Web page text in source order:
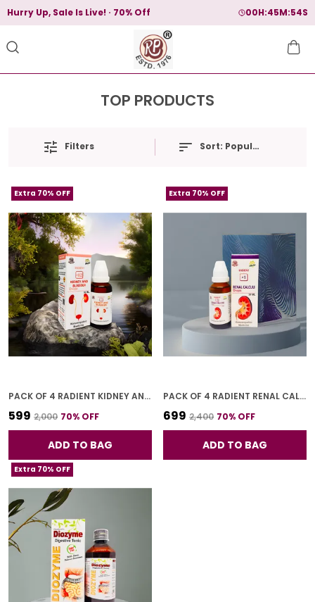
Hurry Up, Sale Is Live! 70% Off 00H:45M:54S
TOP PRODUCTS
Filters Sort: Popularity
Extra 70% OFF
PACK OF 4 RADIENT KIDNEY AND BLADDER DROP FOR ADULTS 30 ML
₹599 ₹2,000 70% OFF
ADD TO BAG
Extra 70% OFF
PACK OF 4 RADIENT RENAL CALCULI DROPS FOR ADULTS 30 ML
₹699 ₹2,400 70% OFF
ADD TO BAG
Extra 70% OFF